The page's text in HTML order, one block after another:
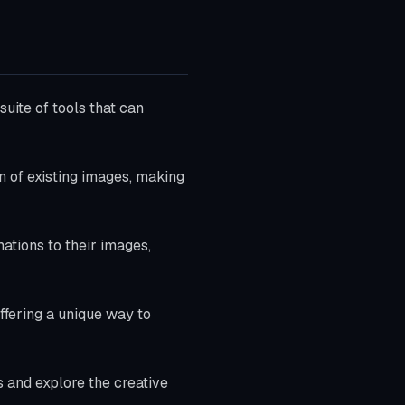
of tools that can
existing images, making
to their images,
a unique way to
and explore the creative